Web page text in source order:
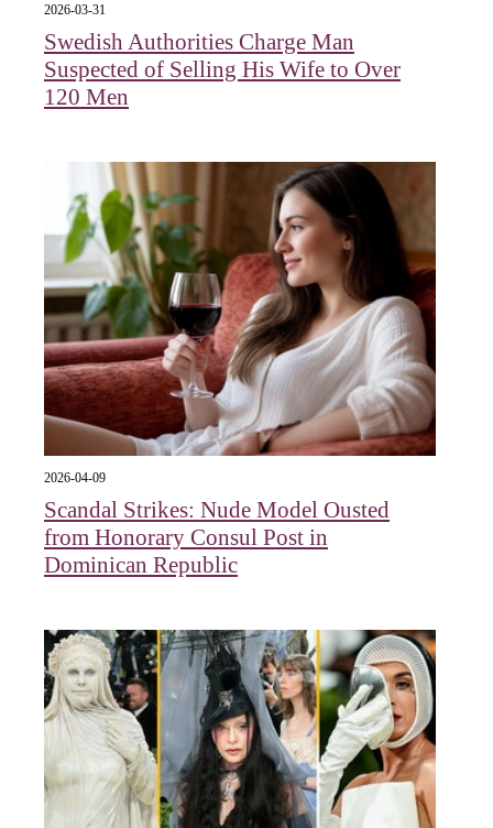
2026-03-31
Swedish Authorities Charge Man
Suspected of Selling His Wife to Over
120 Men
2026-04-09
Scandal Strikes: Nude Model Ousted
from Honorary Consul Post in
Dominican Republic